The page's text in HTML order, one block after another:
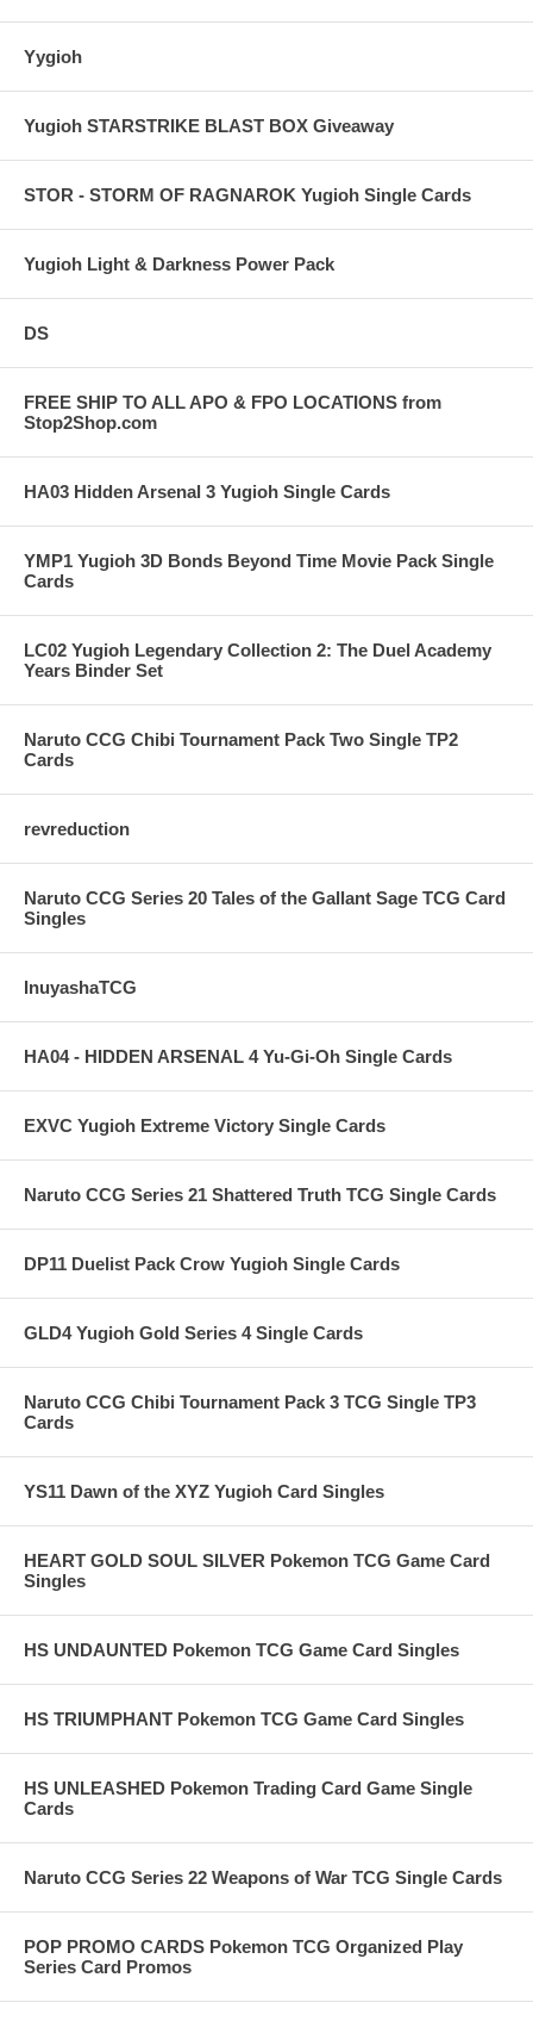
Yygioh
Yugioh STARSTRIKE BLAST BOX Giveaway
STOR - STORM OF RAGNAROK Yugioh Single Cards
Yugioh Light & Darkness Power Pack
DS
FREE SHIP TO ALL APO & FPO LOCATIONS from
Stop2Shop.com
HA03 Hidden Arsenal 3 Yugioh Single Cards
YMP1 Yugioh 3D Bonds Beyond Time Movie Pack Single
Cards
LC02 Yugioh Legendary Collection 2: The Duel Academy
Years Binder Set
Naruto CCG Chibi Tournament Pack Two Single TP2
Cards
revreduction
Naruto CCG Series 20 Tales of the Gallant Sage TCG Card
Singles
InuyashaTCG
HA04 - HIDDEN ARSENAL 4 Yu-Gi-Oh Single Cards
EXVC Yugioh Extreme Victory Single Cards
Naruto CCG Series 21 Shattered Truth TCG Single Cards
DP11 Duelist Pack Crow Yugioh Single Cards
GLD4 Yugioh Gold Series 4 Single Cards
Naruto CCG Chibi Tournament Pack 3 TCG Single TP3
Cards
YS11 Dawn of the XYZ Yugioh Card Singles
HEART GOLD SOUL SILVER Pokemon TCG Game Card
Singles
HS UNDAUNTED Pokemon TCG Game Card Singles
HS TRIUMPHANT Pokemon TCG Game Card Singles
HS UNLEASHED Pokemon Trading Card Game Single
Cards
Naruto CCG Series 22 Weapons of War TCG Single Cards
POP PROMO CARDS Pokemon TCG Organized Play
Series Card Promos